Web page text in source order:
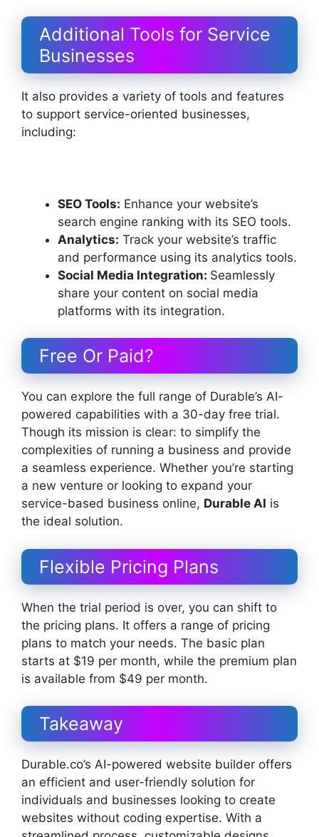
Additional Tools for Service
Businesses
It also provides a variety of tools and features
to support service-oriented businesses,
including:
SEO Tools: Enhance your website’s
search engine ranking with its SEO tools.
Analytics: Track your website’s traffic
and performance using its analytics tools.
Social Media Integration: Seamlessly
share your content on social media
platforms with its integration.
Free Or Paid?
You can explore the full range of Durable’s AI-
powered capabilities with a 30-day free trial.
Though its mission is clear: to simplify the
complexities of running a business and provide
a seamless experience. Whether you’re starting
a new venture or looking to expand your
service-based business online, Durable AI is
the ideal solution.
Flexible Pricing Plans
When the trial period is over, you can shift to
the pricing plans. It offers a range of pricing
plans to match your needs. The basic plan
starts at $19 per month, while the premium plan
is available from $49 per month.
Takeaway
Durable.co’s AI-powered website builder offers
an efficient and user-friendly solution for
individuals and businesses looking to create
websites without coding expertise. With a